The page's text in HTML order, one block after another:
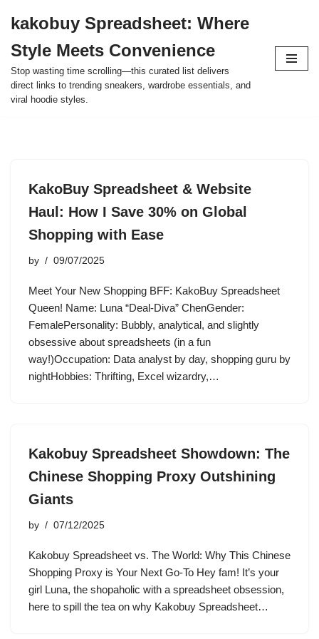
to
content
kakobuy Spreadsheet: Where
Style Meets Convenience
Stop wasting time scrolling—this curated list delivers
direct links to trending sneakers, wardrobe essentials, and
viral hoodie styles.
KakoBuy Spreadsheet & Website
Haul: How I Save 30% on Global
Shopping with Ease
by 09/07/2025
Meet Your New Shopping BFF: KakoBuy Spreadsheet
Queen! Name: Luna “Deal-Diva” ChenGender:
FemalePersonality: Bubbly, analytical, and slightly
obsessive about spreadsheets (in a fun
way!)Occupation: Data analyst by day, shopping guru by
nightHobbies: Thrifting, Excel wizardry,…
Kakobuy Spreadsheet Showdown: The
Chinese Shopping Proxy Outshining
Giants
by 07/12/2025
Kakobuy Spreadsheet vs. The World: Why This Chinese
Shopping Proxy is Your Next Go-To Hey fam! It’s your
girl Luna, the shopaholic with a spreadsheet obsession,
here to spill the tea on why Kakobuy Spreadsheet…